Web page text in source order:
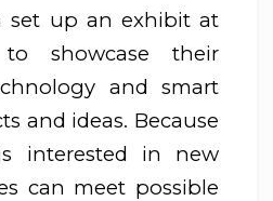
set up an exhibit at
showcase their
and smart
and ideas. Because
interested in new
can meet possible